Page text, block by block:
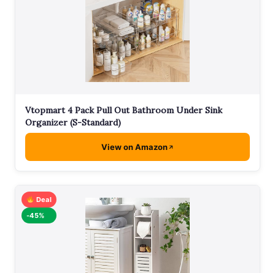
Vtopmart 4 Pack Pull Out Bathroom Under Sink
Organizer (S-Standard)
View on Amazon
Deal
-45%